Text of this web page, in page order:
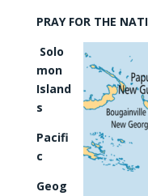
PRAY FOR THE
Solo
mon
Island
s
Pacifi
c
Geog